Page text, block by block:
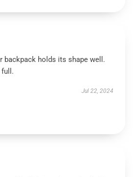
backpack holds its shape well.
full.
Jul 22, 2024